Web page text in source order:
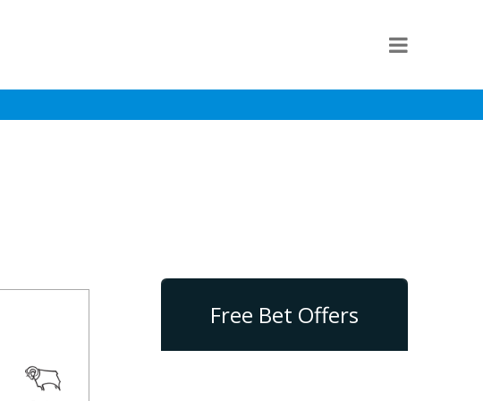
Free Bet Offers